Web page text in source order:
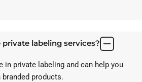
labeling services?
in private labeling and can help you
products.